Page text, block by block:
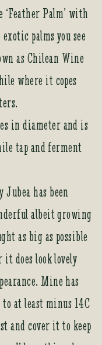
Palm’ with
palms you see
as Chilean Wine
where it copes
in diameter and is
tap and ferment
has been
albeit growing
as big as possible
does look lovely
Mine has
at least minus 14C
and cover it to keep